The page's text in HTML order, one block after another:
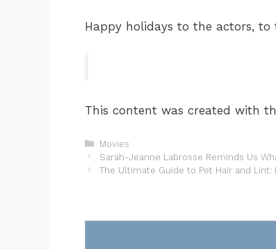
Happy holidays to the actors,
This content was created with
Categories
Movies
Sarah-Jeanne Labrosse Reminds Us
The Ultimate Guide to Pet Hair and